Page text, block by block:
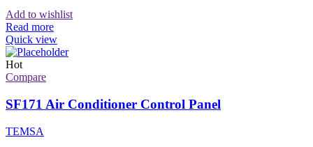
Add to wishlist
Read more
Quick view
Hot
Compare
SF171 Air Conditioner Control Panel
TEMSA